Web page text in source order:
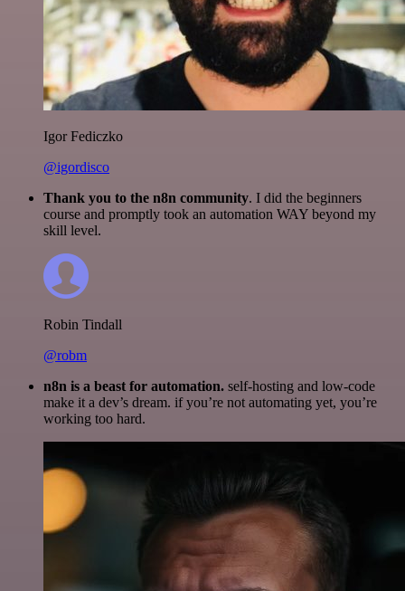
Igor Fediczko
@igordisco
Thank you to the n8n community. I did the beginners
course and promptly took an automation WAY beyond my
skill level.
Robin Tindall
@robm
n8n is a beast for automation. self-hosting and low-code
make it a dev’s dream. if you’re not automating yet, you’re
working too hard.